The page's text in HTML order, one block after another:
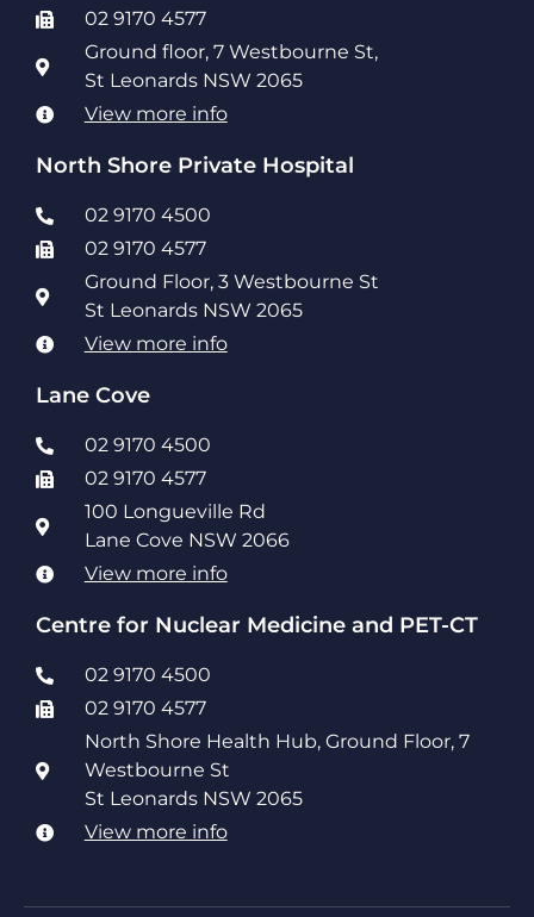
02 9170 4577
Ground floor, 7 Westbourne St,
St Leonards NSW 2065
View more info
North Shore Private Hospital
02 9170 4500
02 9170 4577
Ground Floor, 3 Westbourne St
St Leonards NSW 2065
View more info
Lane Cove
02 9170 4500
02 9170 4577
100 Longueville Rd
Lane Cove NSW 2066
View more info
Centre for Nuclear Medicine and PET-CT
02 9170 4500
02 9170 4577
North Shore Health Hub, Ground Floor, 7
Westbourne St
St Leonards NSW 2065
View more info